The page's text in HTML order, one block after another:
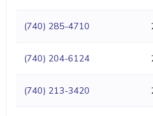
(740) 285-4710
(740) 204-6124
(740) 213-3420